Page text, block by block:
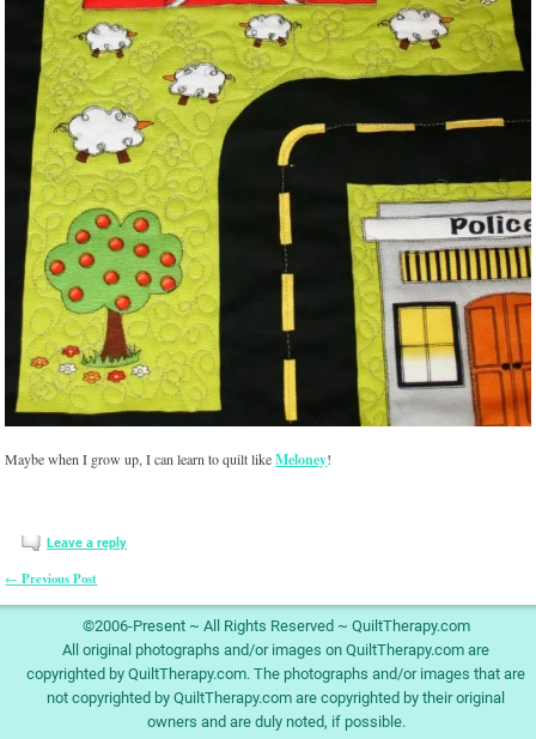
Maybe when I grow up, I can learn to quilt likeMeloney!
Leave a reply
←Previous Post
©2006-Present ~ All Rights Reserved ~ QuiltTherapy.com
All original photographs and/or images on QuiltTherapy.com are
copyrighted by QuiltTherapy.com. The photographs and/or images that are
not copyrighted by QuiltTherapy.com are copyrighted by their original
owners and are duly noted, if possible.